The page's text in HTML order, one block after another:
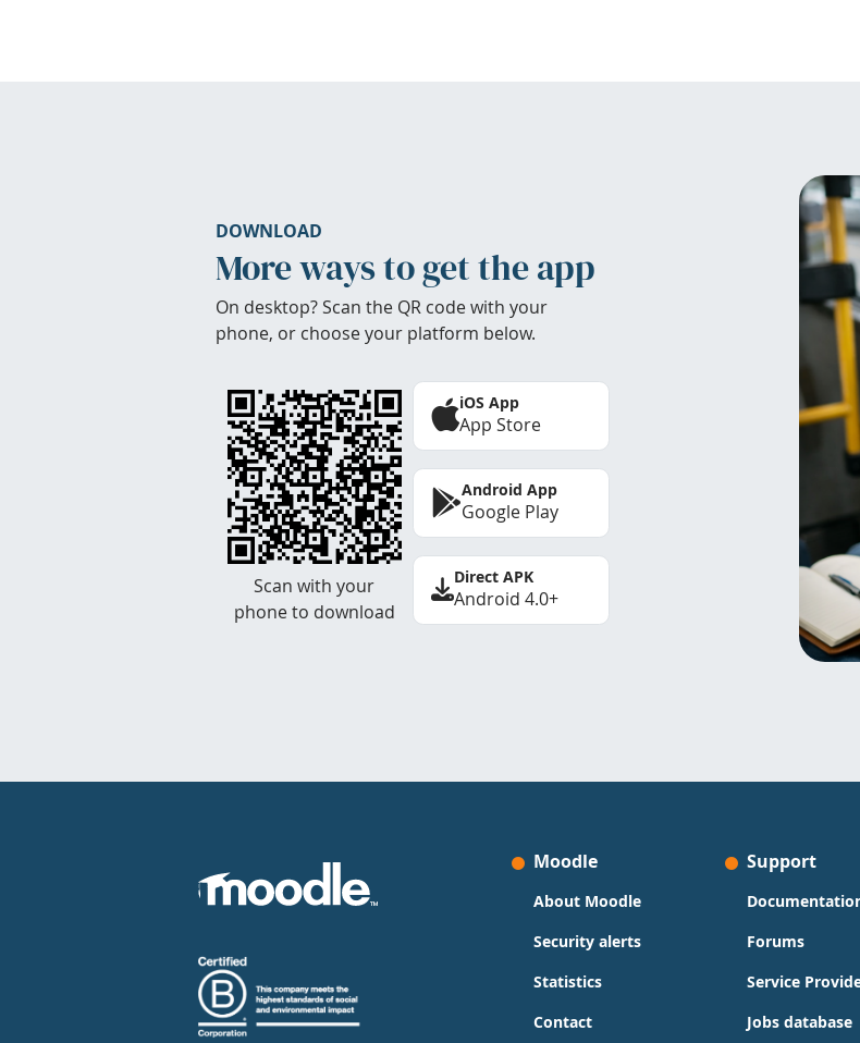
DOWNLOAD
More ways to get the app
On desktop? Scan the QR code with your
phone, or choose your platform below.
Scan with your
phone to download
iOS App
App Store
Android App
Google Play
Direct APK
Android 4.0+
Moodle
About Moodle
Security alerts
Statistics
Contact
Support
Forums
Service
Jobs database